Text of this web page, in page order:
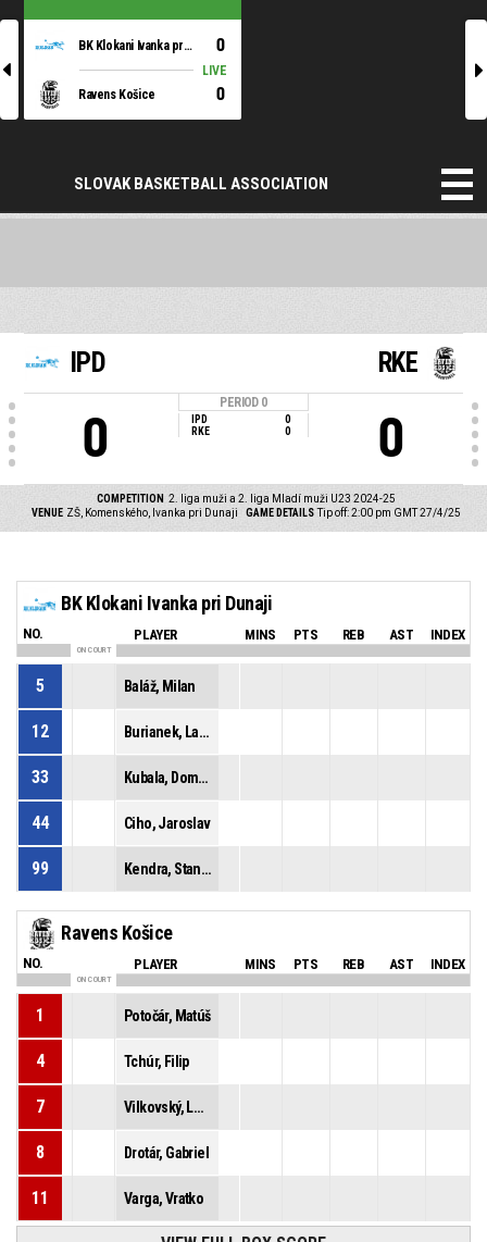
l
BK Klokani Ivanka pri Dunaji 0
LIVE
Ravens Košice
0
r
SLOVAK BASKETBALL ASSOCIATION
IPD
0
PERIOD 0
IPD
0
RKE
0
RKE
0
COMPETITION 2. liga muži a 2. liga Mladí muži U23 2024-25
VENUE ZŠ, Komenského, Ivanka pri Dunaji GAME DETAILS Tip off: 2:00 pm GMT 27/4/25
BK Klokani Ivanka pri Dunaji
NO. PLAYER MINS PTS REB AST INDEX
ON COURT
5 Baláž, Milan
12 Burianek, Ladislav
33 Kubala, Dominik
44 Ciho, Jaroslav
99 Kendra, Stanislav
Ravens Košice
NO. PLAYER MINS PTS REB AST INDEX
ON COURT
1 Potočár, Matúš
4 Tchúr, Filip
7 Vilkovský, Lukáš
8 Drotár, Gabriel
11 Varga, Vratko